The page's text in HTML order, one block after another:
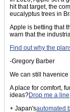
hit that target, the
eucalyptus trees in
Apple is betting that
warn that the
Find out why the
-Gregory Barber
We can still havenice
A place for comfort,
ideas?Drop me a line
+ Japan'sautomated